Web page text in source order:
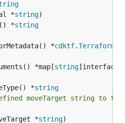
*
string
*
string
*
cdktf.
*map[
string
*
string
moveTarget string to
*
string